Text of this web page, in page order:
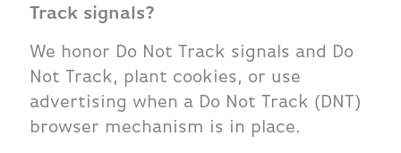
Track signals?
We honor Do Not Track signals and Do
Not Track, plant cookies, or use
advertising when a Do Not Track (DNT)
browser mechanism is in place.